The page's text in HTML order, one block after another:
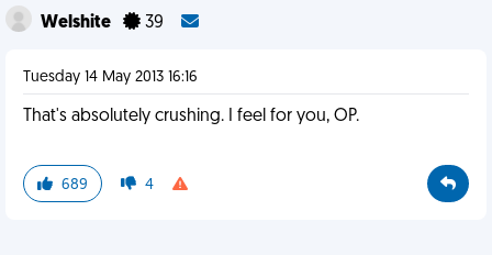
Welshite 39
Tuesday 14 May 2013 16:16
That's absolutely crushing. I feel for you, OP.
689 4